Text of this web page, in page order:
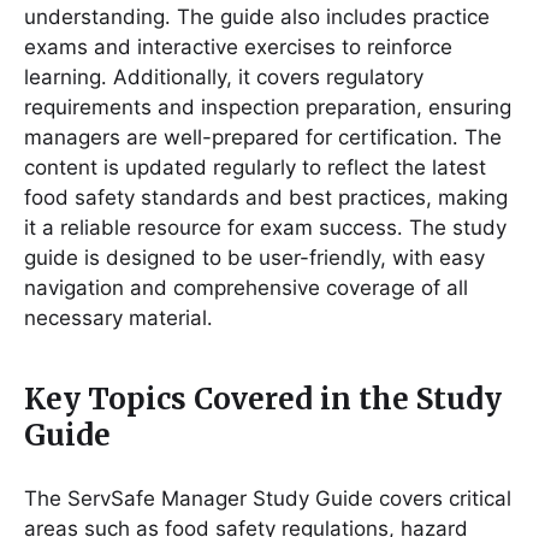
understanding․ The guide also includes practice
exams and interactive exercises to reinforce
learning․ Additionally, it covers regulatory
requirements and inspection preparation, ensuring
managers are well-prepared for certification․ The
content is updated regularly to reflect the latest
food safety standards and best practices, making
it a reliable resource for exam success․ The study
guide is designed to be user-friendly, with easy
navigation and comprehensive coverage of all
necessary material․
Key Topics Covered in the Study
Guide
The ServSafe Manager Study Guide covers critical
areas such as food safety regulations, hazard